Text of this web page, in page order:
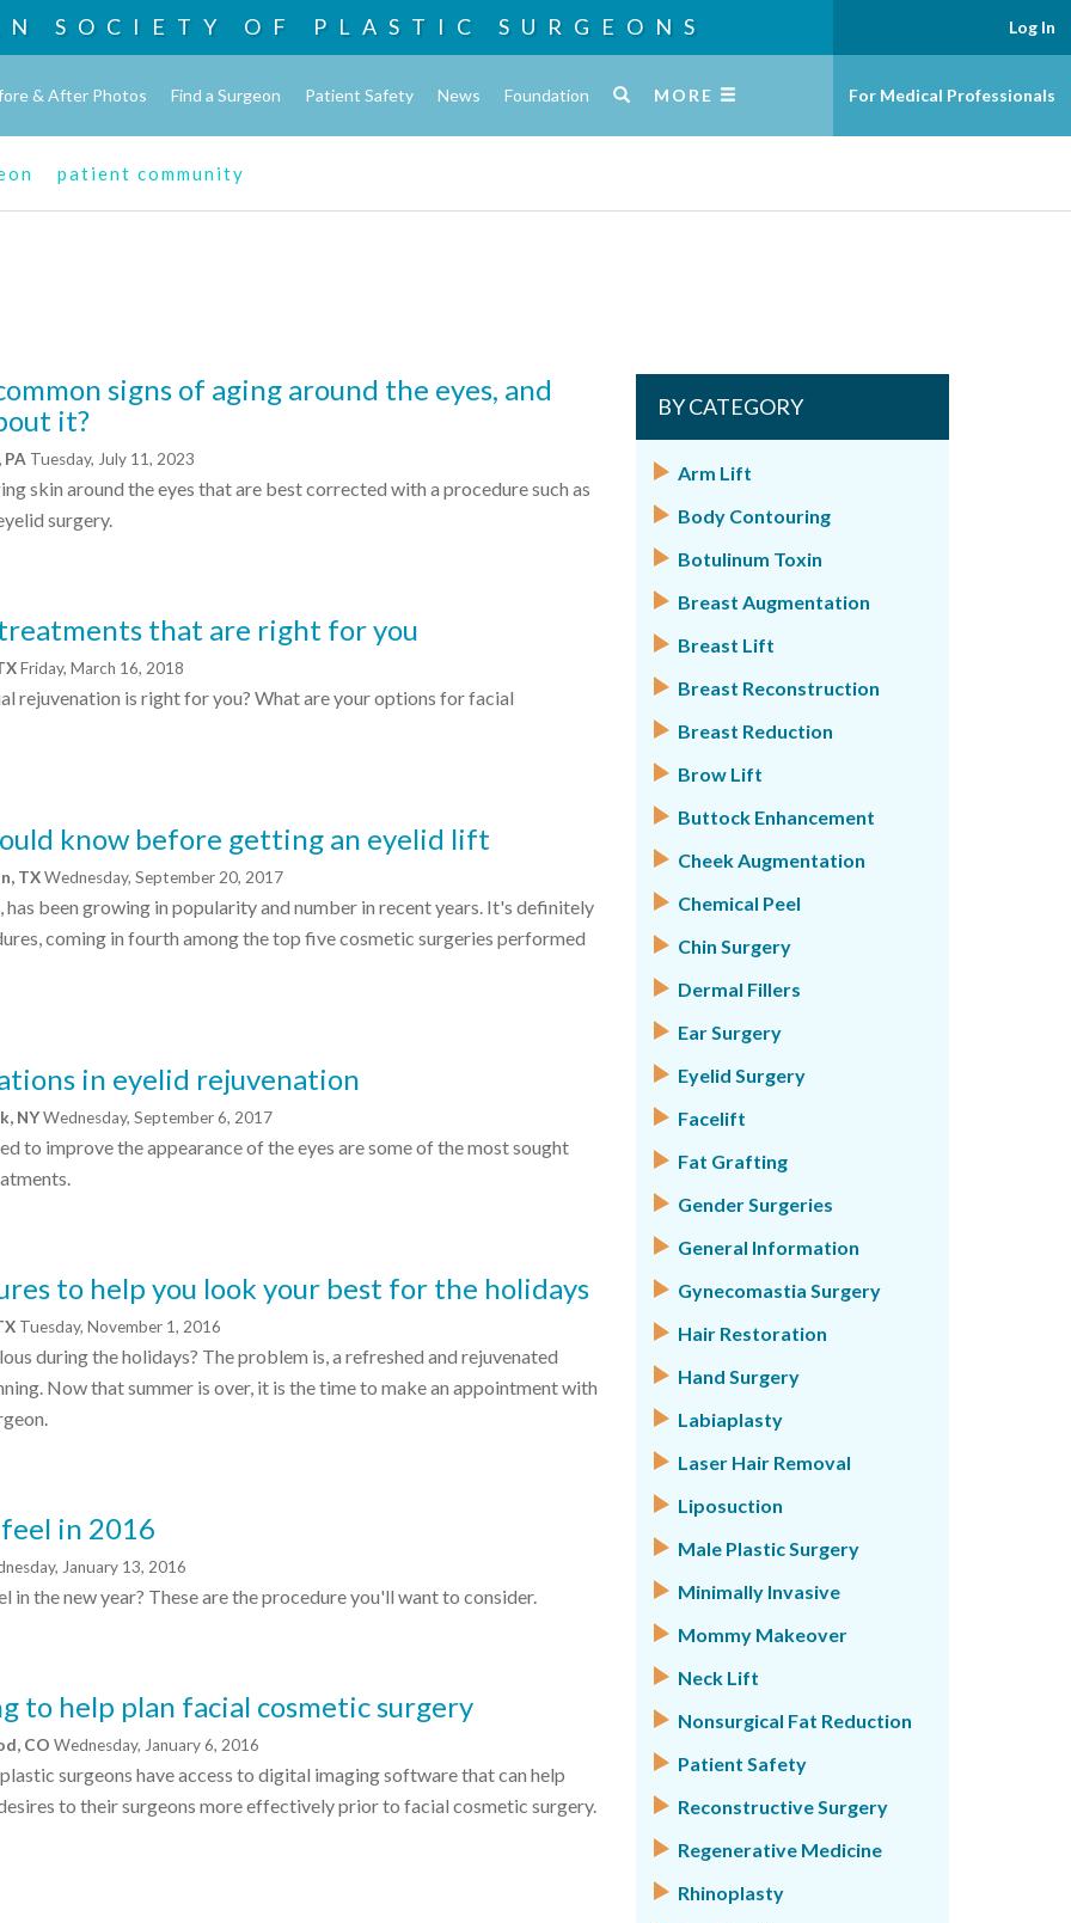
SOCIETY OF PLASTIC SURGEONS
& After Photos Find a Surgeon Patient Safety News Foundation MORE
patient community
Log In
For Medical Professionals
signs of aging around the eyes, and
it?
Tuesday, July 11, 2023
skin around the eyes that are best corrected with a procedure such as
surgery.
that are right for you
Friday, March 16, 2018
rejuvenation is right for you? What are your options for facial
know before getting an eyelid lift
TXWednesday, September 20, 2017
been growing in popularity and number in recent years. It's definitely
coming in fourth among the top five cosmetic surgeries performed
in eyelid rejuvenation
NYWednesday, September 6, 2017
to improve the appearance of the eyes are some of the most sought
to help you look your best for the holidays
Tuesday, November 1, 2016
during the holidays? The problem is, a refreshed and rejuvenated
Now that summer is over, it is the time to make an appointment with
feel in 2016
January 13, 2016
in the new year? These are the procedure you'll want to consider.
to help plan facial cosmetic surgery
CO Wednesday, January 6, 2016
surgeons have access to digital imaging software that can help
to their surgeons more effectively prior to facial cosmetic surgery.
BY CATEGORY
Arm Lift
Body Contouring
Botulinum Toxin
Breast Augmentation
Breast Lift
Breast Reconstruction
Breast Reduction
Brow Lift
Buttock Enhancement
Cheek Augmentation
Chemical Peel
Chin Surgery
Dermal Fillers
Ear Surgery
Eyelid Surgery
Facelift
Fat Grafting
Gender Surgeries
General Information
Gynecomastia Surgery
Hair Restoration
Hand Surgery
Labiaplasty
Laser Hair Removal
Liposuction
Male Plastic Surgery
Minimally Invasive
Mommy Makeover
Neck Lift
Nonsurgical Fat Reduction
Patient Safety
Reconstructive Surgery
Regenerative Medicine
Rhinoplasty